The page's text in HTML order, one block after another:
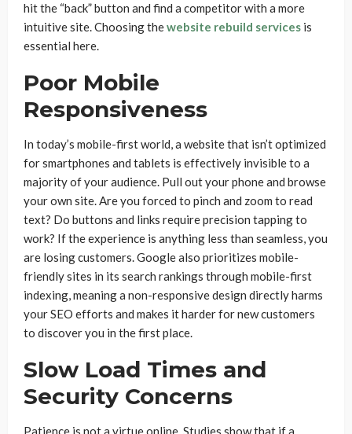
hit the “back” button and find a competitor with a more
intuitive site. Choosing thewebsite rebuild services is
essential here.
Poor Mobile
Responsiveness
In today’s mobile-first world, a website that isn’t optimized
for smartphones and tablets is effectively invisible to a
majority of your audience. Pull out your phone and browse
your own site. Are you forced to pinch and zoom to read
text? Do buttons and links require precision tapping to
work? If the experience is anything less than seamless, you
are losing customers. Google also prioritizes mobile-
friendly sites in its search rankings through mobile-first
indexing, meaning a non-responsive design directly harms
your SEO efforts and makes it harder for new customers
to discover you in the first place.
Slow Load Times and
Security Concerns
Patience is not a virtue online. Studies show that if a